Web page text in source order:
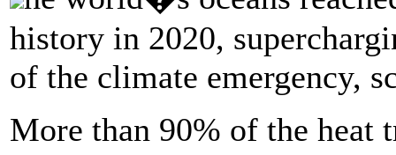
history in 2020,
of the climate emergency,
More than 90% of the heat